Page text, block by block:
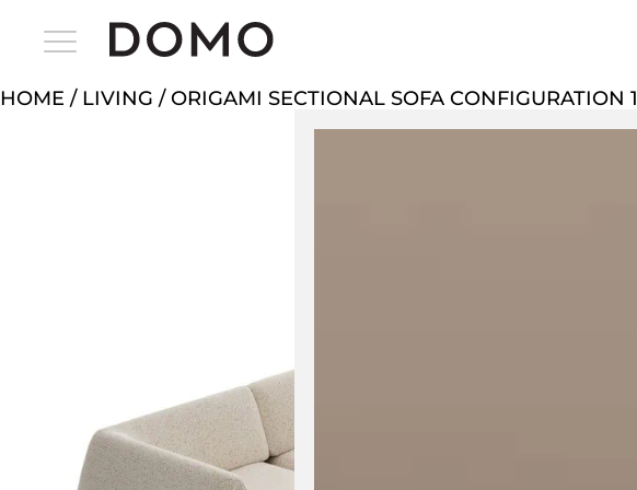
HOME / LIVING / ORIGAMI SECTIONAL SOFA CONFIGURATION 1